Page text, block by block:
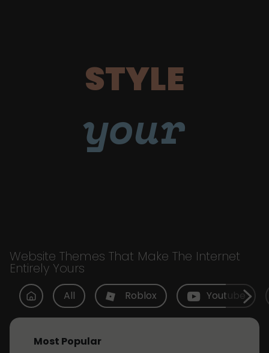
STYLE
your
Website Themes That Make The Internet
Entirely Yours
All Roblox Youtube
Most Popular